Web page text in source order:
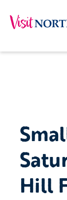
Hill